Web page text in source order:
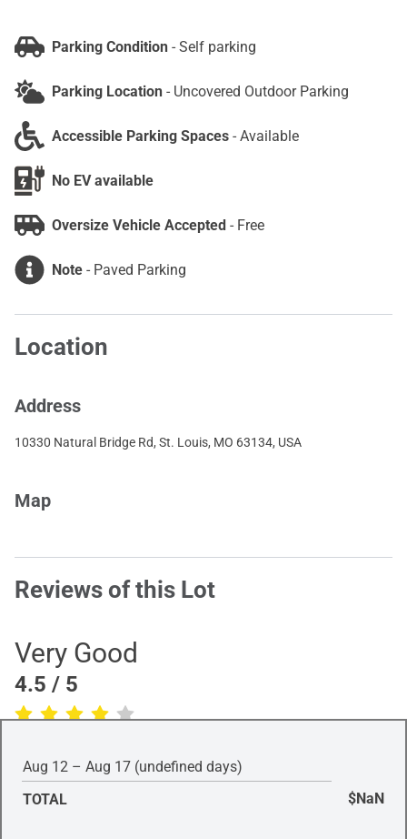
Aug 12 – Aug 17 (undefined days)
TOTAL
$NaN
Parking Condition - Self parking
Parking Location - Uncovered Outdoor Parking
Accessible Parking Spaces - Available
No EV available
Oversize Vehicle Accepted - Free
Note - Paved Parking
Location
Address
10330 Natural Bridge Rd, St. Louis, MO 63134, USA
Map
Reviews of this Lot
Very Good
4.5 / 5